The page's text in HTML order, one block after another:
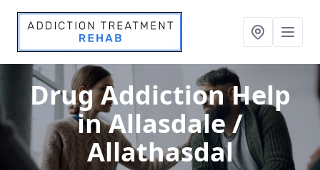
Drug Addiction Help
in Allasdale /
Allathasdal